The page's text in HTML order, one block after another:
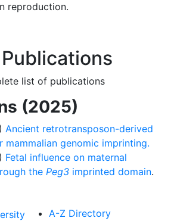
reproduction.
list of publications
(2025)
Ancient retrotransposon-derived
mammalian genomic imprinting.
Fetal influence on maternal
the Peg3 imprinted domain.
A-Z Directory